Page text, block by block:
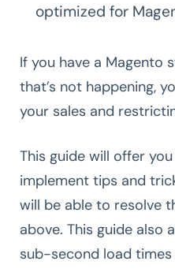
optimized for
If you have a Magento
that’s not happening,
your sales and
This guide will offer
implement tips and
will be able to resolve
above. This guide also
sub-second load